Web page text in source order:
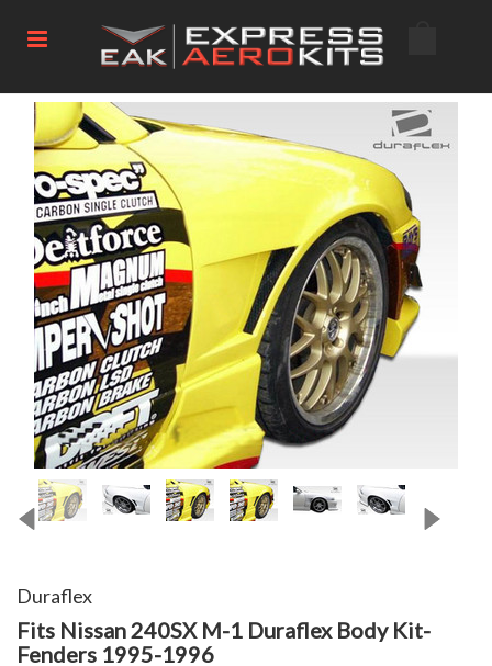
Duraflex
Fits Nissan 240SX M-1 Duraflex Body Kit-
Fenders 1995-1996